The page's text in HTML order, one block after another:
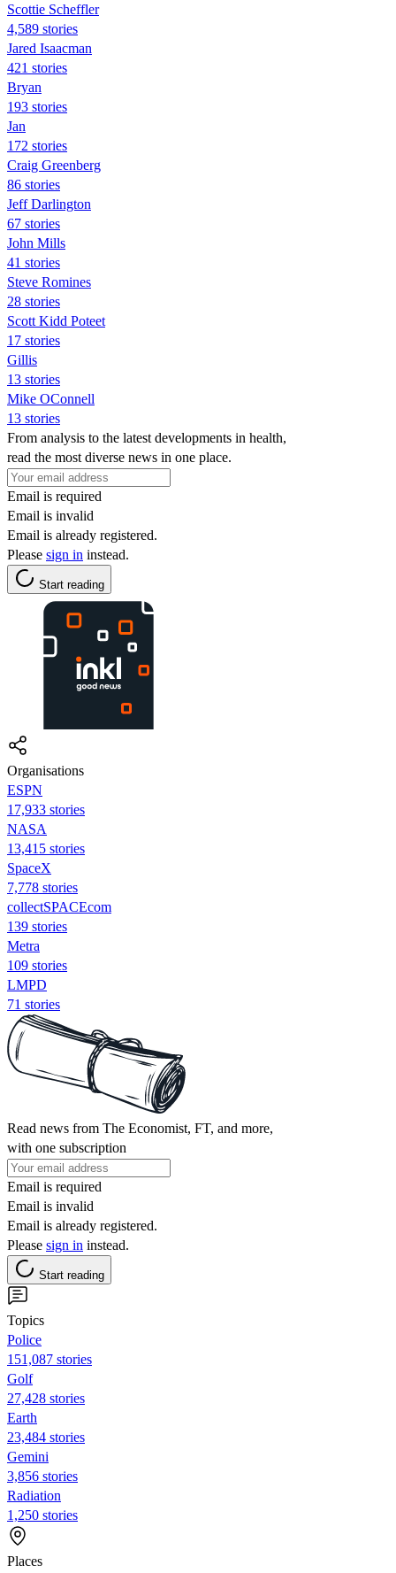
Scottie Scheffler
4,589 stories
Jared Isaacman
421 stories
Bryan
193 stories
Jan
172 stories
Craig Greenberg
86 stories
Jeff Darlington
67 stories
John Mills
41 stories
Steve Romines
28 stories
Scott Kidd Poteet
17 stories
Gillis
13 stories
Mike OConnell
13 stories
From analysis to the latest developments in health,
read the most diverse news in one place.
Email is required
Email is invalid
Email is already registered.
Please sign in instead.
Start reading
Organisations
ESPN
17,933 stories
NASA
13,415 stories
SpaceX
7,778 stories
collectSPACEcom
139 stories
Metra
109 stories
LMPD
71 stories
Read news from The Economist, FT, and more,
with one subscription
Email is required
Email is invalid
Email is already registered.
Please sign in instead.
Start reading
Topics
Police
151,087 stories
Golf
27,428 stories
Earth
23,484 stories
Gemini
3,856 stories
Radiation
1,250 stories
Places